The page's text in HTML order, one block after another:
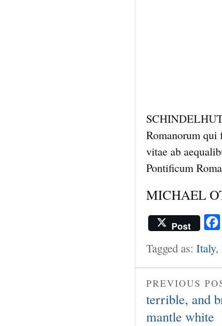
Romanorum qui
vitae ab
Pontificum
MICHAEL
Post
Tagged as: Italy,
PREVIOUS
terrible, and
mantle white